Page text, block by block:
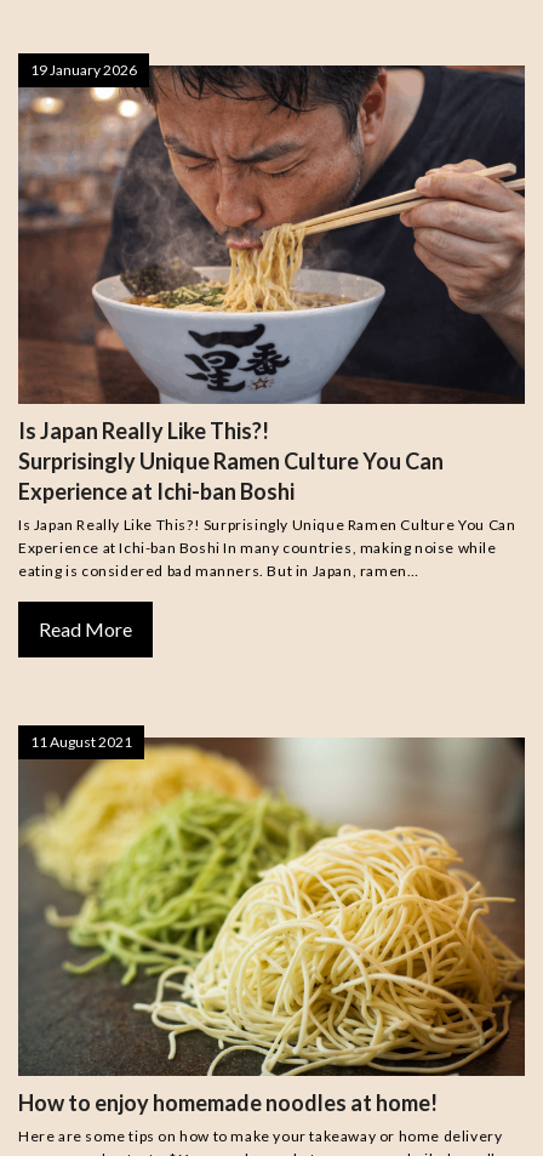
Is Japan Really Like This?!
Surprisingly Unique Ramen Culture You Can
Experience at Ichi-ban Boshi
Is Japan Really Like This?! Surprisingly Unique Ramen Culture You Can
Experience at Ichi-ban Boshi In many countries, making noise while
eating is considered bad manners. But in Japan, ramen…
Read More
19 January 2026
How to enjoy homemade noodles at home!
Here are some tips on how to make your takeaway or home delivery
11 August 2021